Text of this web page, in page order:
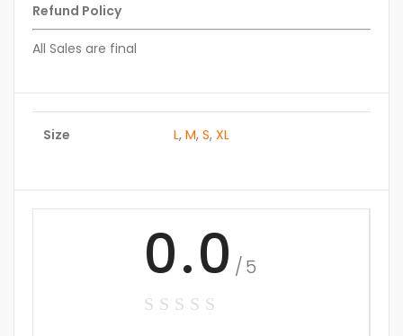
Refund Policy
All Sales are final
Size L, M, S, XL
0.0 /5